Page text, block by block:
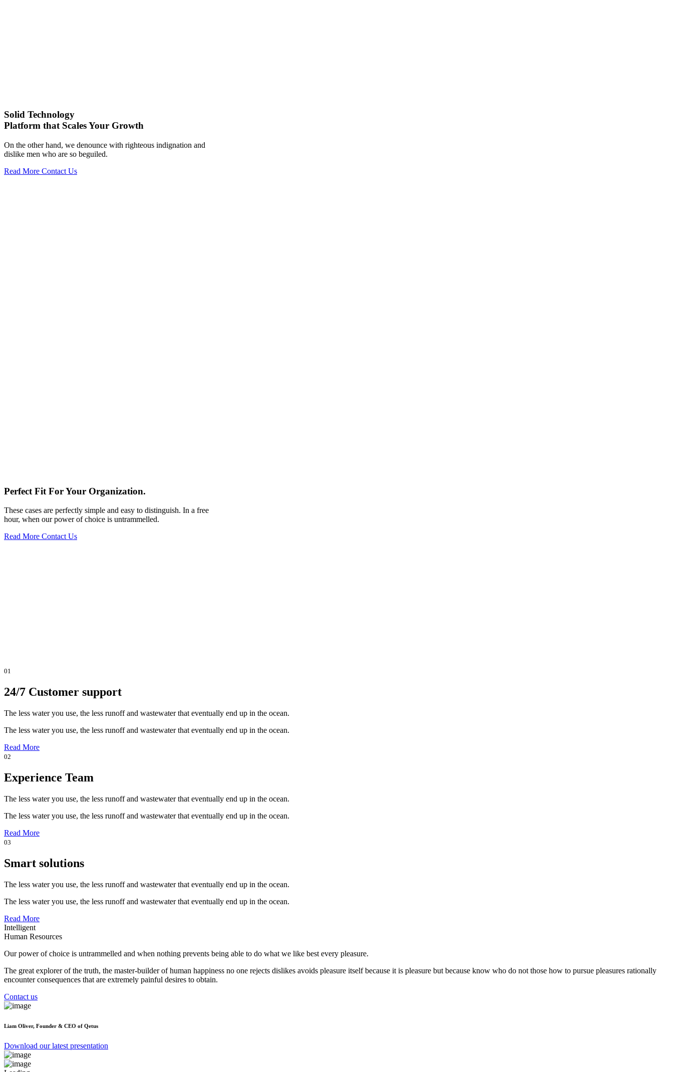
Solid Technology
Platform that Scales Your Growth
On the other hand, we denounce with righteous indignation and
dislike men who are so beguiled.
Read More Contact Us
Perfect Fit For Your Organization.
These cases are perfectly simple and easy to distinguish. In a free
hour, when our power of choice is untrammelled.
Read More Contact Us
01
24/7 Customer support
The less water you use, the less runoff and wastewater that eventually end up in the ocean.
The less water you use, the less runoff and wastewater that eventually end up in the ocean.
Read More
02
Experience Team
The less water you use, the less runoff and wastewater that eventually end up in the ocean.
The less water you use, the less runoff and wastewater that eventually end up in the ocean.
Read More
03
Smart solutions
The less water you use, the less runoff and wastewater that eventually end up in the ocean.
The less water you use, the less runoff and wastewater that eventually end up in the ocean.
Read More
Intelligent
Human Resources
Our power of choice is untrammelled and when nothing prevents being able to do what we like best every pleasure.
The great explorer of the truth, the master-builder of human happiness no one rejects dislikes avoids pleasure itself because it is pleasure but because know who do not those how to pursue pleasures rationally
encounter consequences that are extremely painful desires to obtain.
Contact us
Liam Oliver, Founder & CEO of Qetus
Download our latest presentation